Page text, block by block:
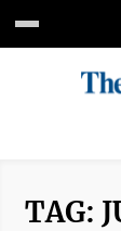
TAG: